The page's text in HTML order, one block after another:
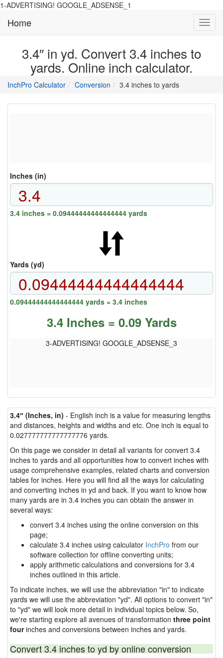
1-ADVERTISING! GOOGLE_ADSENSE_1
Home
3.4″ in yd. Convert 3.4 inches to
yards. Online inch calculator.
InchPro Calculatormain
of
Conversion directory
3.4 inches to yards
Inches (in)
3.4 inches = 0.09444444444444444 yards
Yards (yd)
0.09444444444444444 yards = 3.4 inches
3.4 Inches = 0.09 Yards
3-ADVERTISING! GOOGLE_ADSENSE_3
3.4″ (Inches, in) - English inch is a value for measuring lengths
and distances, heights and widths and etc. One inch is equal to
0.027777777777777776 yards.
On this page we consider in detail all variants for convert 3.4
inches to yards and all opportunities how to convert inches with
usage comprehensive examples, related charts and conversion
tables for inches. Here you will find all the ways for calculating
and converting inches in yd and back. If you want to know how
many yards are in 3.4 inches you can obtain the answer in
several ways:
convert 3.4 inches using the online conversion on this
page;
calculate 3.4 inches using calculator InchPro from our
software collection for offline converting units;
apply arithmetic calculations and conversions for 3.4
inches outlined in this article.
To indicate inches, we will use the abbreviation "in" to indicate
yards we will use the abbreviation "yd". All options to convert "in"
to "yd" we will look more detail in individual topics below. So,
we're starting explore all avenues of transformation three point
fourinches and conversions between inches and yards.
Convert 3.4 inches to yd by online conversion